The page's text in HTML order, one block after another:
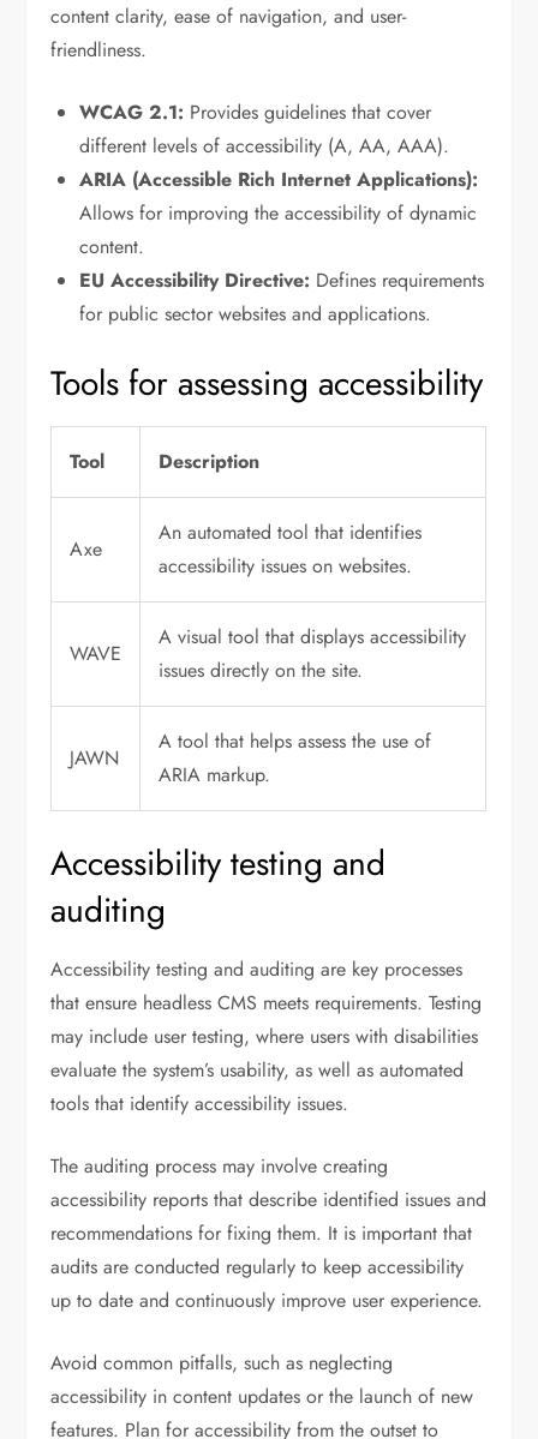
content clarity, ease of navigation, and user-
friendliness.
WCAG 2.1: Provides guidelines that cover
different levels of accessibility (A, AA, AAA).
ARIA (Accessible Rich Internet Applications):
Allows for improving the accessibility of dynamic
content.
EU Accessibility Directive: Defines requirements
for public sector websites and applications.
Tools for assessing accessibility
Tool Description
Axe
An automated tool that identifies
accessibility issues on websites.
WAVE
A visual tool that displays accessibility
issues directly on the site.
JAWN
A tool that helps assess the use of
ARIA markup.
Accessibility testing and
auditing
Accessibility testing and auditing are key processes
that ensure headless CMS meets requirements. Testing
may include user testing, where users with disabilities
evaluate the system’s usability, as well as automated
tools that identify accessibility issues.
The auditing process may involve creating
accessibility reports that describe identified issues and
recommendations for fixing them. It is important that
audits are conducted regularly to keep accessibility
up to date and continuously improve user experience.
Avoid common pitfalls, such as neglecting
accessibility in content updates or the launch of new
features. Plan for accessibility from the outset to